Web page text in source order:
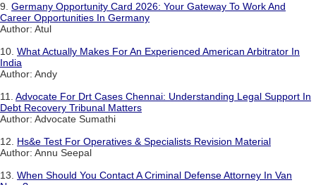
9. Germany Opportunity Card 2026: Your Gateway To Work And
Career Opportunities In Germany
Author: Atul
10. What Actually Makes For An Experienced American Arbitrator In
India
Author: Andy
11. Advocate For Drt Cases Chennai: Understanding Legal Support In
Debt Recovery Tribunal Matters
Author: Advocate Sumathi
12. Hs&e Test For Operatives & Specialists Revision Material
Author: Annu Seepal
13. When Should You Contact A Criminal Defense Attorney In Van